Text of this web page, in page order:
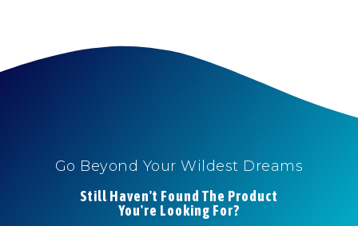
Go Beyond Your Wildest Dreams
Still Haven't Found The Product
You're Looking For?